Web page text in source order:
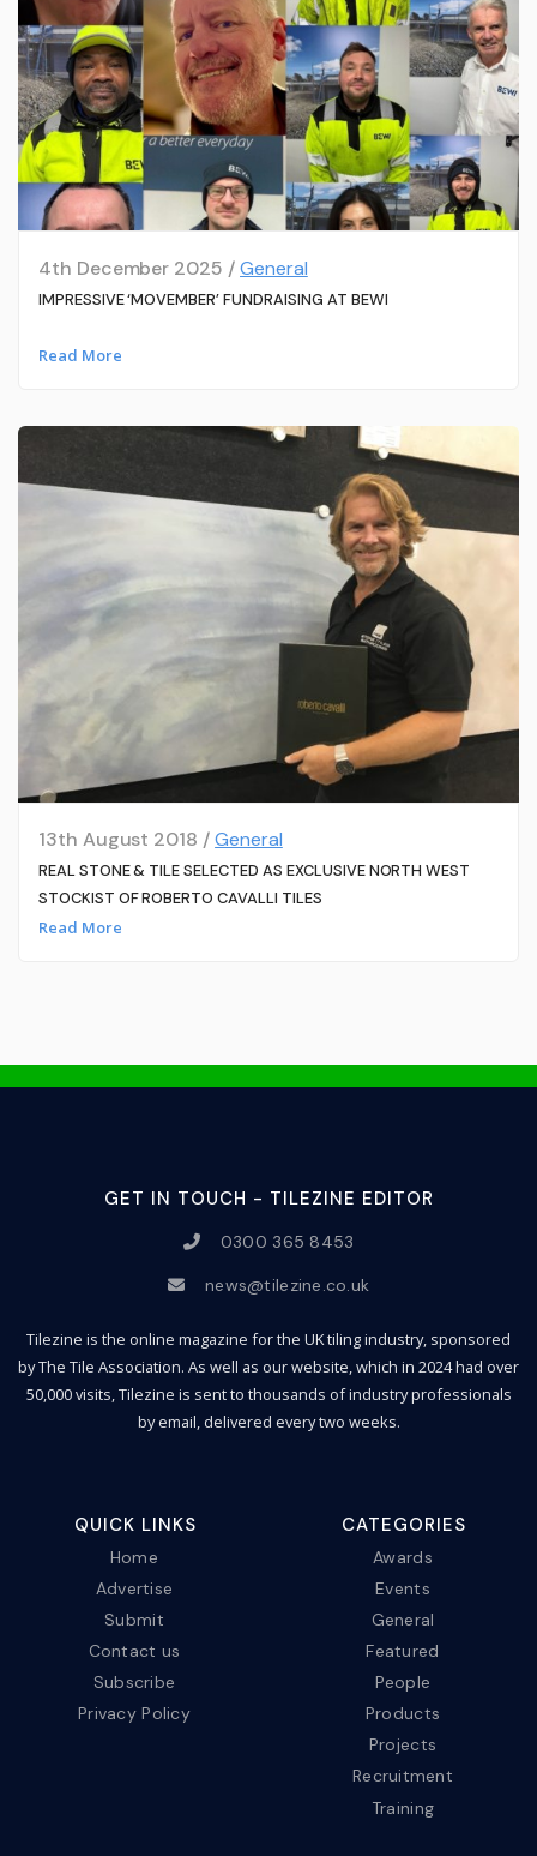
4th December 2025 /General
IMPRESSIVE ‘MOVEMBER’ FUNDRAISING AT BEWI
Read More
13th August 2018 /General
REAL STONE & TILE SELECTED AS EXCLUSIVE NORTH WEST
STOCKIST OF ROBERTO CAVALLI TILES
Read More
GET IN TOUCH - TILEZINE EDITOR
0300 365 8453
news@tilezine.co.uk
Tilezine is the online magazine for the UK tiling industry, sponsored
by The Tile Association. As well as our website, which in 2024 had over
50,000 visits, Tilezine is sent to thousands of industry professionals
by email, delivered every two weeks.
QUICK LINKS
Home
Advertise
Submit
Contact us
Subscribe
Privacy Policy
CATEGORIES
Awards
Events
General
Featured
People
Products
Projects
Recruitment
Training